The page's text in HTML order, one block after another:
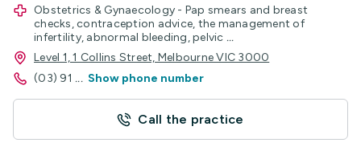
Obstetrics & Gynaecology - Pap smears and breast
checks, contraception advice, the management of
infertility, abnormal bleeding, pelvic ...
Level 1, 1 Collins Street, Melbourne VIC 3000
(03) 91 ... Show phone number
Call the practice